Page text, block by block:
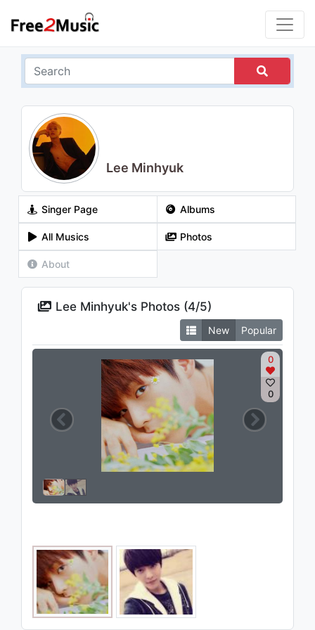
Lee Minhyuk
Singer Page Albums
All Musics Photos
About
Lee Minhyuk's Photos (4/5)
New Popular
0
0